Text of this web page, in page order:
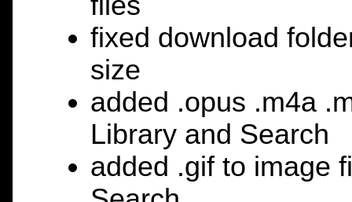
fixed download
size
added .opus .m4a
Library and Search
added .gif to image